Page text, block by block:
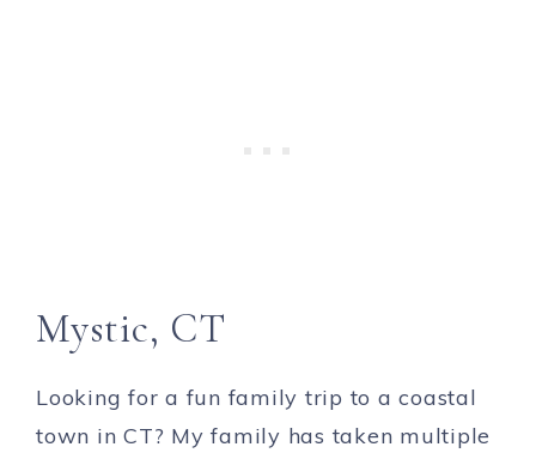
Mystic, CT
Looking for a fun family trip to a coastal
town in CT? My family has taken multiple